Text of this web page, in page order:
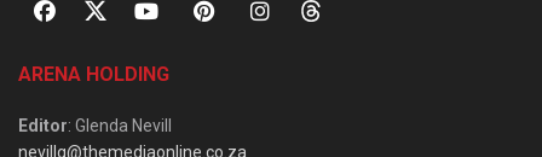
ARENA HOLDING
Editor: Glenda Nevill
nevillg@themediaonline.co.za